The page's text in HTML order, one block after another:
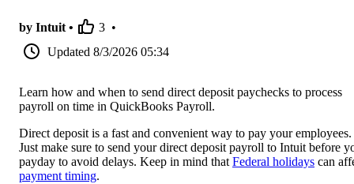
by Intuit • 3 •
Updated 8/3/2026 05:34
Learn how and when to send direct deposit paychecks to process
payroll on time in QuickBooks Payroll.
Direct deposit is a fast and convenient way to pay your employees.
Just make sure to send your direct deposit payroll to Intuit before
payday to avoid delays. Keep in mind that Federal holidays can
payment timing.